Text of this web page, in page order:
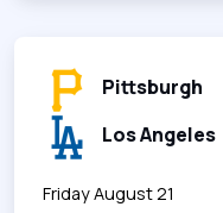
Pittsburgh
Los Angeles
Friday August 21